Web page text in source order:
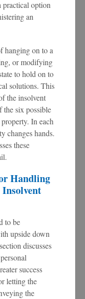
practical option
an
hanging on to a
or modifying
to hold on to
solutions. This
the insolvent
the six possible
In each
changes hands.
these
Handling
to be
upside down
discusses
success
letting the
the